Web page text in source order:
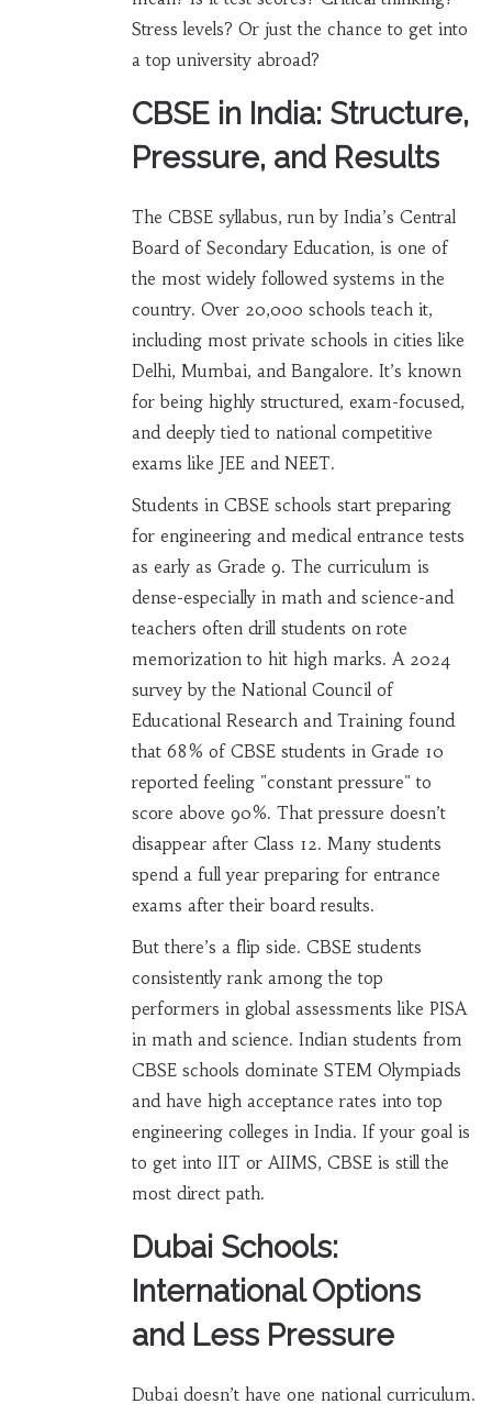
Stress levels? Or just the chance to get into
a top university abroad?
CBSE in India: Structure,
Pressure, and Results
The CBSE syllabus, run by India’s Central
Board of Secondary Education, is one of
the most widely followed systems in the
country. Over 20,000 schools teach it,
including most private schools in cities like
Delhi, Mumbai, and Bangalore. It’s known
for being highly structured, exam-focused,
and deeply tied to national competitive
exams like JEE and NEET.
Students in CBSE schools start preparing
for engineering and medical entrance tests
as early as Grade 9. The curriculum is
dense-especially in math and science-and
teachers often drill students on rote
memorization to hit high marks. A 2024
survey by the National Council of
Educational Research and Training found
that 68% of CBSE students in Grade 10
reported feeling "constant pressure" to
score above 90%. That pressure doesn’t
disappear after Class 12. Many students
spend a full year preparing for entrance
exams after their board results.
But there’s a flip side. CBSE students
consistently rank among the top
performers in global assessments like PISA
in math and science. Indian students from
CBSE schools dominate STEM Olympiads
and have high acceptance rates into top
engineering colleges in India. If your goal is
to get into IIT or AIIMS, CBSE is still the
most direct path.
Dubai Schools:
International Options
and Less Pressure
Dubai doesn’t have one national curriculum.